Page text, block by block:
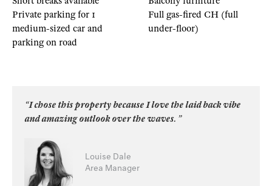
Private parking for 1
medium-sized car and
parking on road
Full gas-fired CH (full
under-floor)
“I chose this property because I love the laid back vibe
and amazing outlook over the waves. ”
Louise Dale
Area Manager